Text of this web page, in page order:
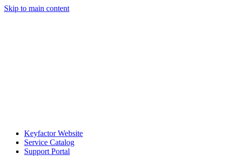
Skip to main content
Keyfactor Website
Service Catalog
Support Portal